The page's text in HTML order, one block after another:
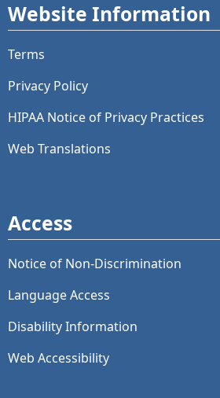
Website Information
Terms
Privacy Policy
HIPAA Notice of Privacy Practices
Web Translations
Access
Notice of Non-Discrimination
Language Access
Disability Information
Web Accessibility